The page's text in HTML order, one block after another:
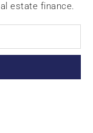
estate finance.